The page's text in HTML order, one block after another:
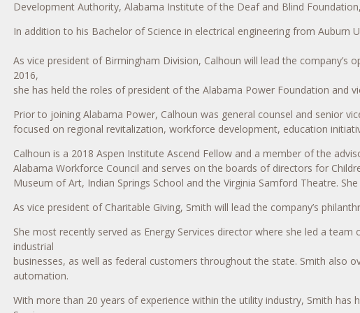
Development Authority, Alabama Institute of the Deaf and Blind
In addition to his Bachelor of Science in electrical engineering from
As vice president of Birmingham Division, Calhoun will lead the
2016,
she has held the roles of president of the Alabama Power Foundation and
Prior to joining Alabama Power, Calhoun was general counsel and senior
focused on regional revitalization, workforce development, education
Calhoun is a 2018 Aspen Institute Ascend Fellow and a member of the
Alabama Workforce Council and serves on the boards of directors for
Museum of Art, Indian Springs School and the Virginia Samford Theatre.
As vice president of Charitable Giving, Smith will lead the company’s
She most recently served as Energy Services director where she led a
industrial
businesses, as well as federal customers throughout the state. Smith also
automation.
With more than 20 years of experience within the utility industry, Smith